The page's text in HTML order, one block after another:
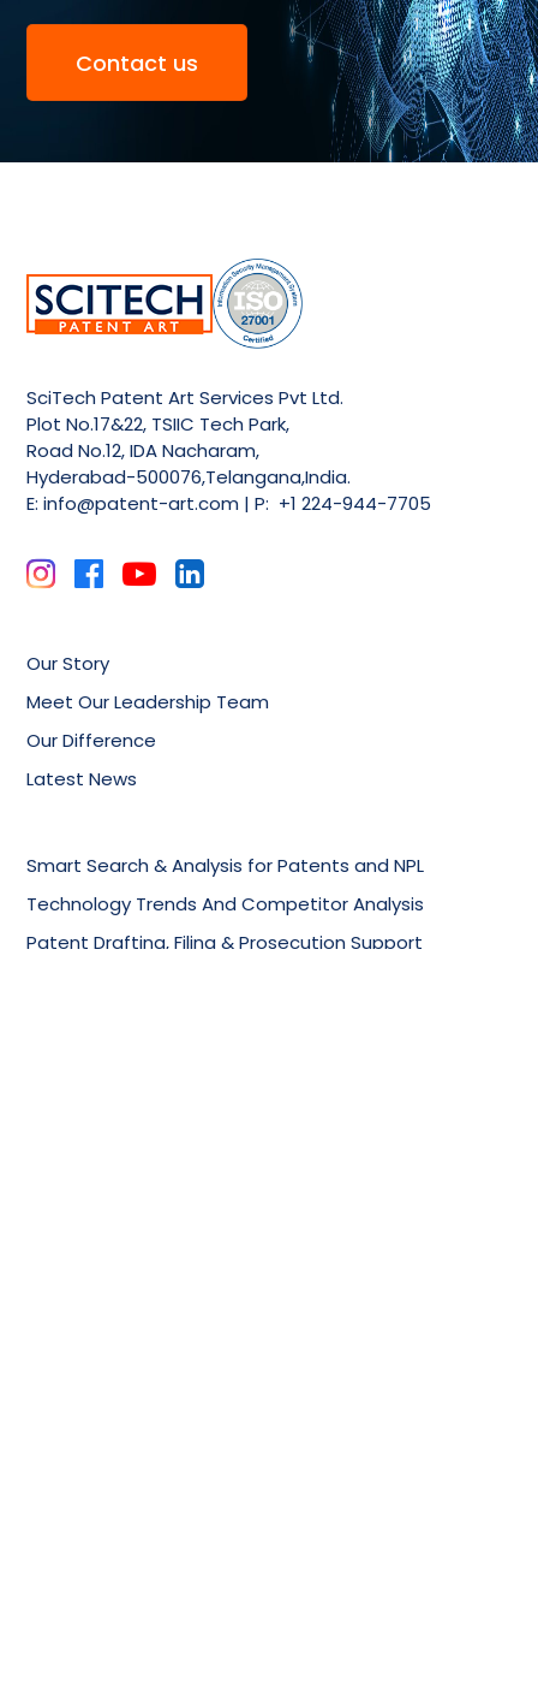
Contact us
SciTech Patent Art Services Pvt Ltd.
Plot No.17&22, TSIIC Tech Park,
Road No.12, IDA Nacharam,
Hyderabad-500076,Telangana,India.
E:info@patent-art.com | P: +1 224-944-7705
Our Story
Meet Our Leadership Team
Our Difference
Latest News
Smart Search & Analysis for Patents and NPL
Technology Trends And Competitor Analysis
Patent Drafting, Filing & Prosecution Support